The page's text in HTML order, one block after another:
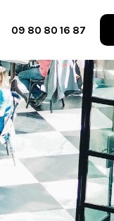
09 80 80 16 87